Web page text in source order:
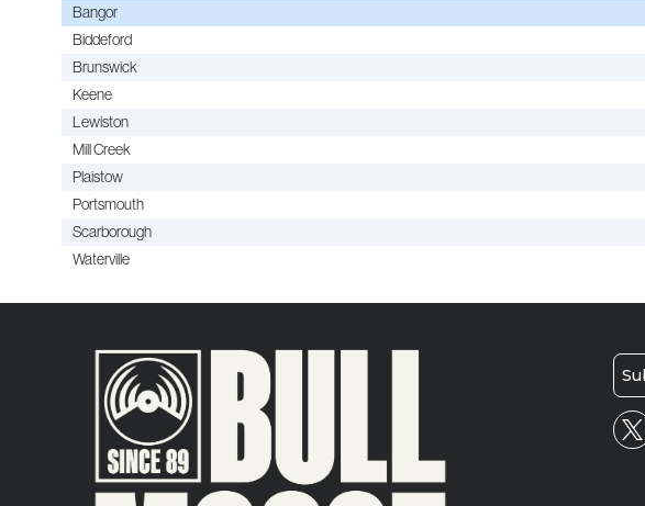
Bangor
Biddeford
Brunswick
Keene
Lewiston
Mill Creek
Plaistow
Portsmouth
Scarborough
Waterville